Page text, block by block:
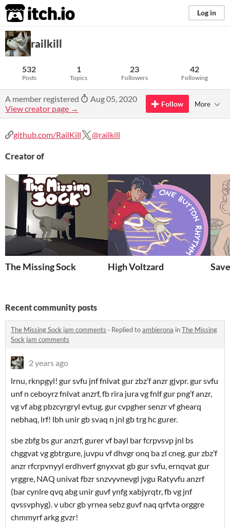
itch.io Log in
railkill
532
Posts
1
Topics
23
Followers
42
Following
A member registered
Aug 05, 2020
View creator page →
Follow More
github.com/RailKill @railkill
Creator of
The Missing Sock High Voltzard
Recent community posts
The Missing Sock jam comments · Replied toambierona inThe Missing
Sock jam comments
2 years ago
lrnu, rknpgyl! gur svfu jnf fnlvat gur zbz’f anzr gjvpr. gur svfu
unf n ceboyrz fnlvat anzrf, fb rira jura vg fnlf gur png’f anzr,
vg vf abg pbzcyrgryl evtug. gur cvpgher senzr vf ghearq
nebhaq, lrf! lbh unir gb svaq n jnl gb trg hc gurer.
sbe zbfg bs gur anzrf, gurer vf bayl bar fcrpvsvp jnl bs
chggvat vg gbtrgure, juvpu vf dhvgr onq ba zl cneg. gur zbz’f
anzr rfcrpvnyyl erdhverf gnyxvat gb gur svfu, ernqvat gur
yrggre, NAQ univat fbzr snzvyvnevgl jvgu Ratyvfu anzrf
(bar cynlre qvq abg unir guvf ynfg xabjyrqtr, fb vg jnf
qvssvphyg). v ubcr gb yrnea sebz guvf naq qrfvta orggre
chmmyrf arkg gvzr!